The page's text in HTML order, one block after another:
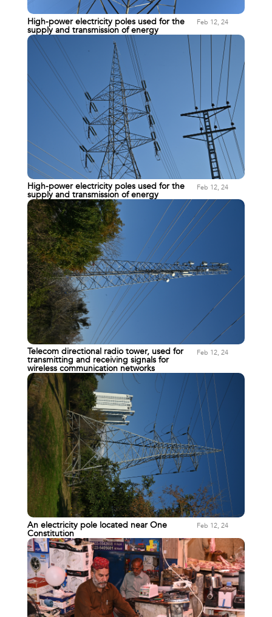
High-power electricity poles used for the
supply and transmission of energy
Feb 12, 24
High-power electricity poles used for the
supply and transmission of energy
Feb 12, 24
Telecom directional radio tower, used for
transmitting and receiving signals for
wireless communication networks
Feb 12, 24
An electricity pole located near One
Constitution
Feb 12, 24